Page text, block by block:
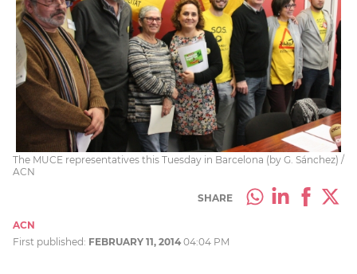
The MUCE representatives this Tuesday in Barcelona (by G. Sánchez) /
ACN
SHARE
ACN
First published: FEBRUARY 11, 2014 04:04 PM